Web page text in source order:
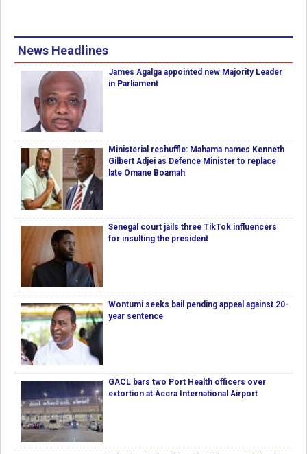
News Headlines
James Agalga appointed new Majority Leader
in Parliament
Ministerial reshuffle: Mahama names Kenneth
Gilbert Adjei as Defence Minister to replace
late Omane Boamah
Senegal court jails three TikTok influencers
for insulting the president
Wontumi seeks bail pending appeal against 20-
year sentence
GACL bars two Port Health officers over
extortion at Accra International Airport